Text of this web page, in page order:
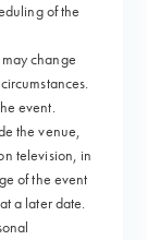
of the
change
event.
the venue,
television, in
of the event
a later date.